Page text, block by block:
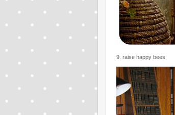
9. raise happy bees